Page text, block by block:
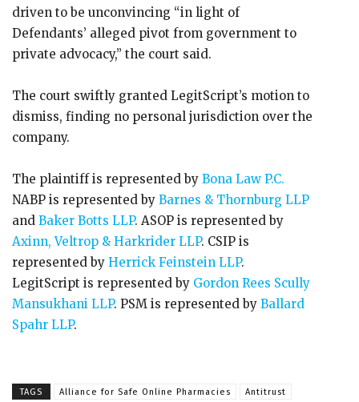
driven to be unconvincing “in light of
Defendants’ alleged pivot from government to
private advocacy,” the court said.
The court swiftly granted LegitScript’s motion to
dismiss, finding no personal jurisdiction over the
company.
The plaintiff is represented by Bona Law P.C.
NABP is represented by Barnes & Thornburg LLP
and Baker Botts LLP. ASOP is represented by
Axinn, Veltrop & Harkrider LLP. CSIP is
represented by Herrick Feinstein LLP.
LegitScript is represented by Gordon Rees Scully
Mansukhani LLP. PSM is represented by Ballard
Spahr LLP.
TAGS Alliance for Safe Online Pharmacies
Antitrust